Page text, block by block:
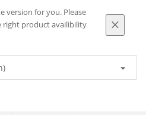
version for you. Please
product availibility